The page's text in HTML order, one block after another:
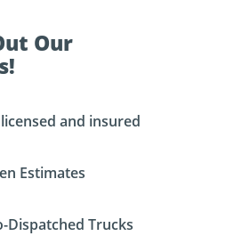
Our
and insured
Estimates
Dispatched Trucks